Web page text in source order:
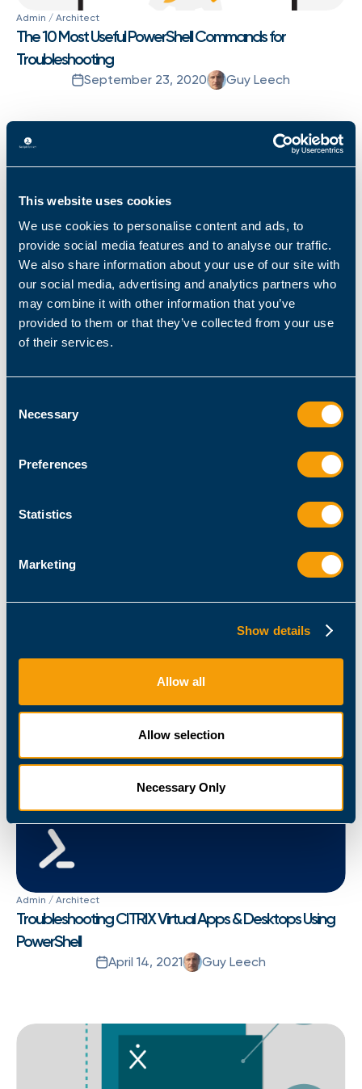
This website uses cookies
We use cookies to personalise content and ads, to
provide social media features and to analyse our traffic.
We also share information about your use of our site with
our social media, advertising and analytics partners who
may combine it with other information that you’ve
provided to them or that they’ve collected from your use
of their services.
Selection
Necessary
Preferences
Statistics
Marketing
Show details
Allow all
Allow selection
Necessary Only
Admin / Architect
The 10 Most Useful PowerShell Commands for
Troubleshooting
September 23, 2020 Guy Leech
Admin / Architect
PowerShell Basics for Citrix Virtual Apps and Desktops
December 15, 2020 Guy Leech
Admin / Architect
Troubleshooting CITRIX Virtual Apps & Desktops Using
PowerShell
April 14, 2021 Guy Leech